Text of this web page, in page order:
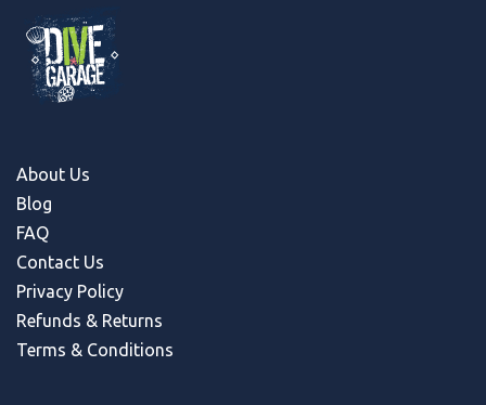
About Us
Blog
FAQ
Contact Us
Privacy Policy
Refunds & Returns
Terms & Conditions